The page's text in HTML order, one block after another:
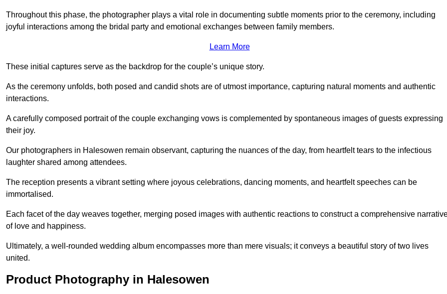
Throughout this phase, the photographer plays a vital role in documenting subtle moments prior to the ceremony, including
joyful interactions among the bridal party and emotional exchanges between family members.
Learn More
These initial captures serve as the backdrop for the couple’s unique story.
As the ceremony unfolds, both posed and candid shots are of utmost importance, capturing natural moments and authentic
interactions.
A carefully composed portrait of the couple exchanging vows is complemented by spontaneous images of guests expressing
their joy.
Our photographers in Halesowen remain observant, capturing the nuances of the day, from heartfelt tears to the infectious
laughter shared among attendees.
The reception presents a vibrant setting where joyous celebrations, dancing moments, and heartfelt speeches can be
immortalised.
Each facet of the day weaves together, merging posed images with authentic reactions to construct a comprehensive
of love and happiness.
Ultimately, a well-rounded wedding album encompasses more than mere visuals; it conveys a beautiful story of two lives
united.
Product Photography in Halesowen